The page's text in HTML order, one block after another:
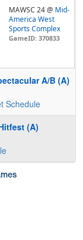
MAWSC 24 @ Mid-
America West
Sports Complex
GameID: 370833
A/B (A)
Schedule
(A)